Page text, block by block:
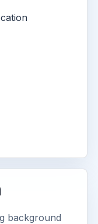
background